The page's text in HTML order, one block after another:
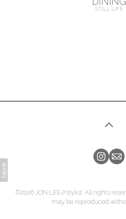
STILL LIFE
©2026 JON LEE//stylist. All rights
may be reproduced